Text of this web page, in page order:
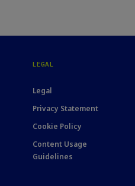
LEGAL
Legal
Privacy Statement
Cookie Policy
Content Usage
Guidelines